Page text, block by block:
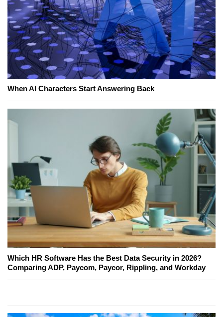
When AI Characters Start Answering Back
Which HR Software Has the Best Data Security in 2026?
Comparing ADP, Paycom, Paycor, Rippling, and Workday